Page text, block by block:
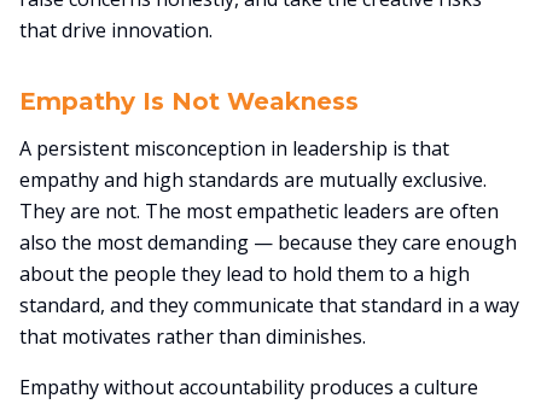
that drive innovation.
Empathy Is Not Weakness
A persistent misconception in leadership is that
empathy and high standards are mutually exclusive.
They are not. The most empathetic leaders are often
also the most demanding — because they care enough
about the people they lead to hold them to a high
standard, and they communicate that standard in a way
that motivates rather than diminishes.
Empathy without accountability produces a culture